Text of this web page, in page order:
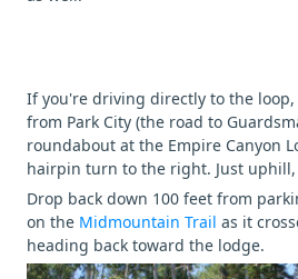
If you're driving directly to the
from Park City (the road to
roundabout at the Empire Canyon
hairpin turn to the right. Just
Drop back down 100 feet from
on the Midmountain Trail as it
heading back toward the lodge.